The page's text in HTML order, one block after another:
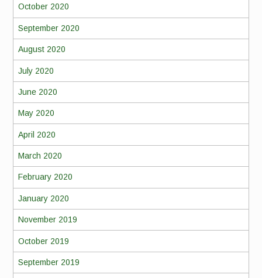
October 2020
September 2020
August 2020
July 2020
June 2020
May 2020
April 2020
March 2020
February 2020
January 2020
November 2019
October 2019
September 2019